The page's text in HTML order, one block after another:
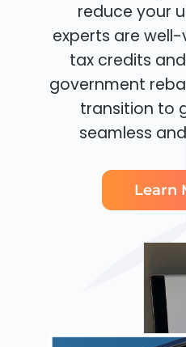
reduce your
experts are
tax credits
government
transition to
seamless
Learn